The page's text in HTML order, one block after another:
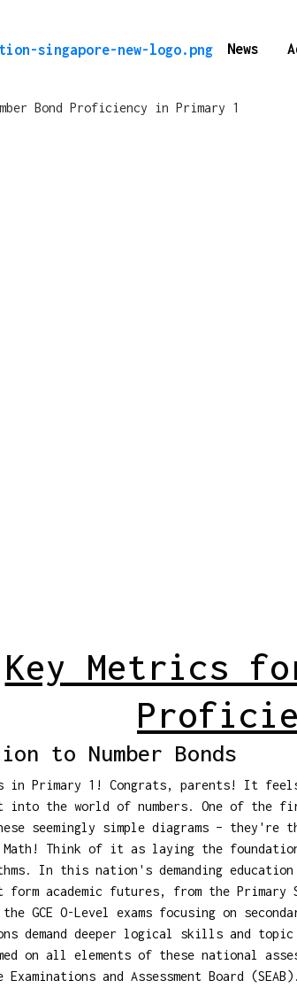
News
Key Metrics
to Number Bonds
in Primary 1! Congrats, parents! It
the world of numbers. One of the
seemingly simple diagrams –
Math! Think of it as laying the
In this nation's demanding
form academic futures, from the
GCE O-Level exams focusing on
demand deeper logical skills and
on all elements of these national
Examinations and Assessment Board